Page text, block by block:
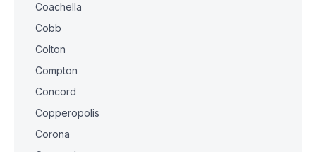
Coachella
Cobb
Colton
Compton
Concord
Copperopolis
Corona